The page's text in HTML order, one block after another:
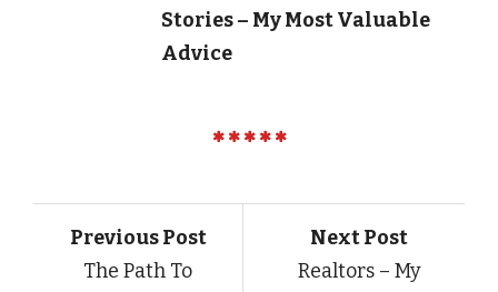
Stories – My Most Valuable
Advice
Previous Post
The Path To
Next Post
Realtors – My